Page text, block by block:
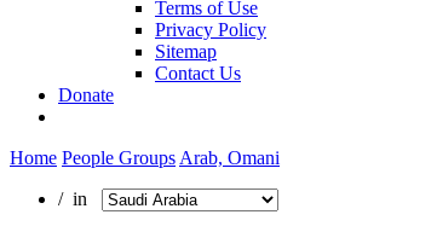
Terms of Use
Privacy Policy
Sitemap
Contact Us
Donate
Home People Groups Arab, Omani
/ in